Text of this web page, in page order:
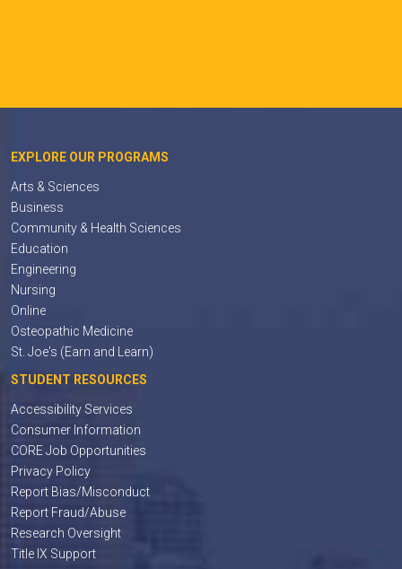
EXPLORE OUR PROGRAMS
Arts & Sciences
Business
Community & Health Sciences
Education
Engineering
Nursing
Online
Osteopathic Medicine
St. Joe's (Earn and Learn)
STUDENT RESOURCES
Accessibility Services
Consumer Information
CORE Job Opportunities
Privacy Policy
Report Bias/Misconduct
Report Fraud/Abuse
Research Oversight
Title IX Support